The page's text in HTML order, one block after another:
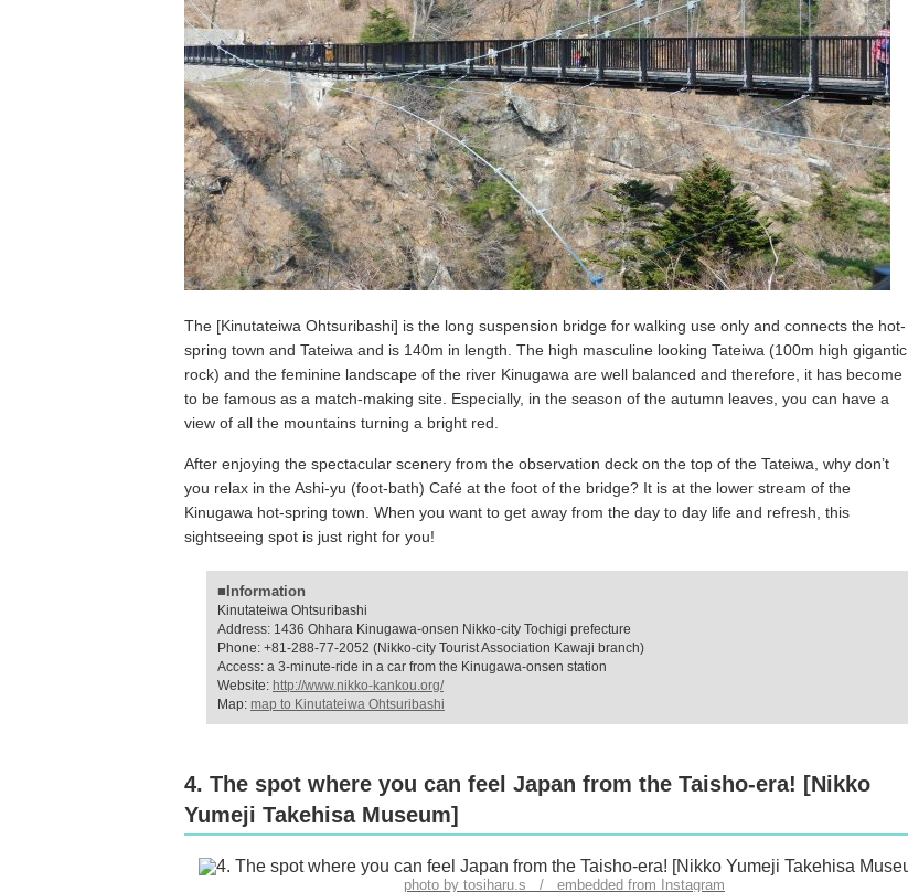
The [Kinutateiwa Ohtsuribashi] is the long suspension bridge for walking use only and connects the hot-
spring town and Tateiwa and is 140m in length. The high masculine looking Tateiwa (100m high gigantic
rock) and the feminine landscape of the river Kinugawa are well balanced and therefore, it has become
to be famous as a match-making site. Especially, in the season of the autumn leaves, you can have a
view of all the mountains turning a bright red.
After enjoying the spectacular scenery from the observation deck on the top of the Tateiwa, why don’t
you relax in the Ashi-yu (foot-bath) Café at the foot of the bridge? It is at the lower stream of the
Kinugawa hot-spring town. When you want to get away from the day to day life and refresh, this
sightseeing spot is just right for you!
■Information
Kinutateiwa Ohtsuribashi
Address: 1436 Ohhara Kinugawa-onsen Nikko-city Tochigi prefecture
Phone: +81-288-77-2052 (Nikko-city Tourist Association Kawaji branch)
Access: a 3-minute-ride in a car from the Kinugawa-onsen station
Website: http://www.nikko-kankou.org/
Map: map to Kinutateiwa Ohtsuribashi
4. The spot where you can feel Japan from the Taisho-era! [Nikko
Yumeji Takehisa Museum]
photo by tosiharu.s / embedded from Instagram